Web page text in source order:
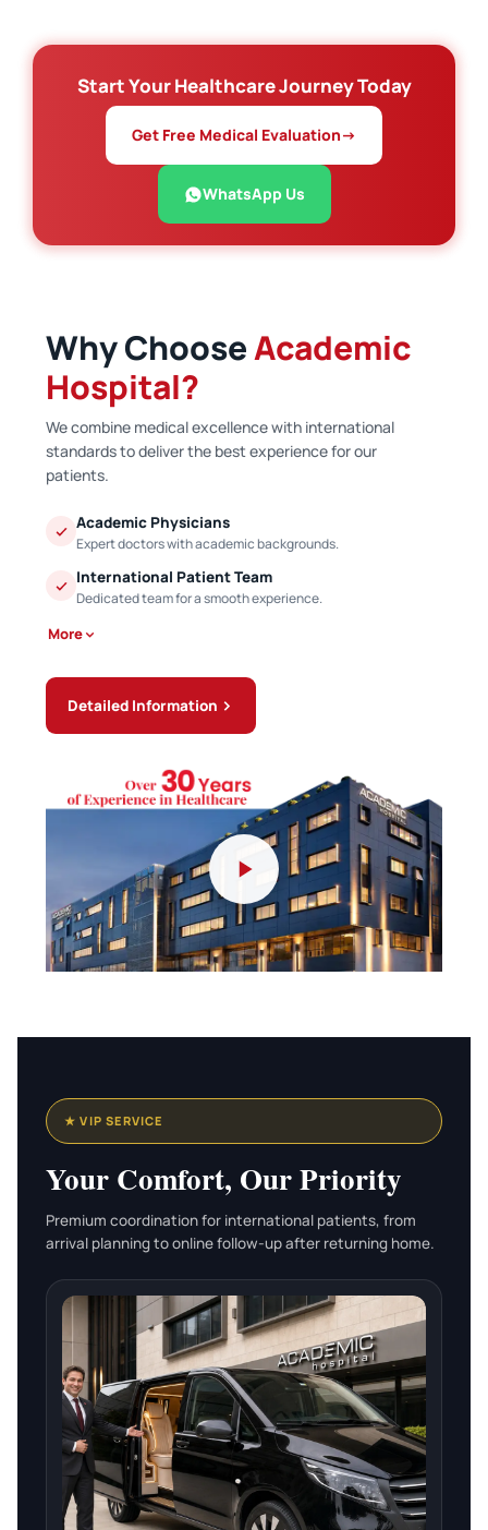
Start Your Healthcare Journey Today
Get Free Medical Evaluation→
WhatsApp Us
Why ChooseAcademic
Hospital?
We combine medical excellence with international
standards to deliver the best experience for our
patients.
Academic Physicians
Expert doctors with academic backgrounds.
International Patient Team
Dedicated team for a smooth experience.
More
Detailed Information
★ VIP SERVICE
Your Comfort, Our Priority
Premium coordination for international patients, from
arrival planning to online follow-up after returning home.